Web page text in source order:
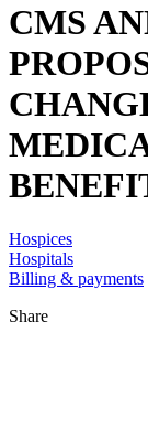
CMS
Hospices
Hospitals
Billing & payments
Share